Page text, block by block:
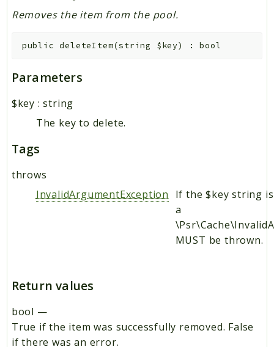
Removes the item from the pool.
public deleteItem(string $key) :bool
Parameters
$key :string
The key to delete.
Tags
throws
InvalidArgumentException
If the $key string
a
MUST be thrown.
Return values
bool —
True if the item was successfully removed. False
if there was an error.